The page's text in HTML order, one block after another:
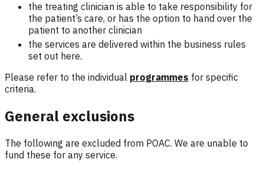
the treating clinician is able to take responsibility for
the patient’s care, or has the option to hand over the
patient to another clinician
the services are delivered within the business rules
set out here.
Please refer to the individual programmes for specific
criteria.
General exclusions
The following are excluded from POAC. We are unable to
fund these for any service.